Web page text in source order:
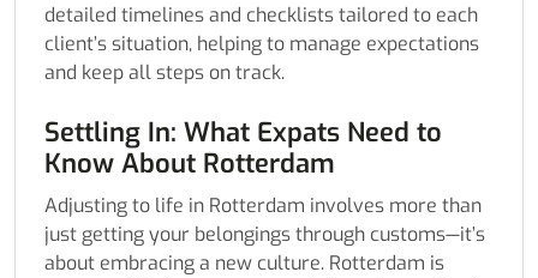
detailed timelines and checklists tailored to each
client’s situation, helping to manage expectations
and keep all steps on track.
Settling In: What Expats Need to
Know About Rotterdam
Adjusting to life in Rotterdam involves more than
just getting your belongings through customs—it’s
about embracing a new culture. Rotterdam is